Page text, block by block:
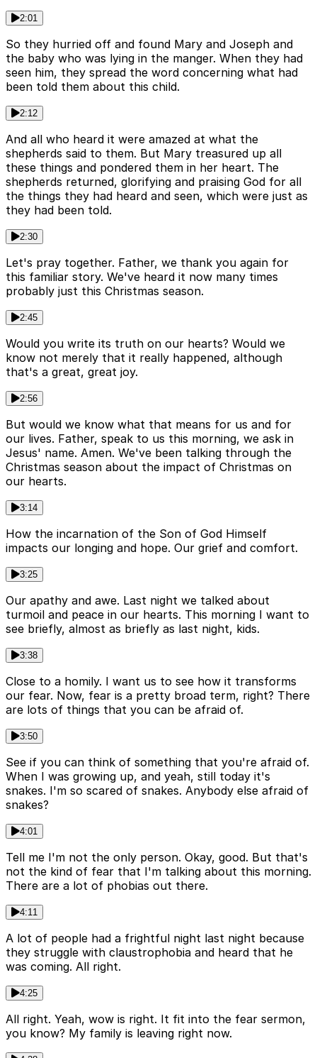
2:01
So they hurried off and found Mary and Joseph and
the baby who was lying in the manger. When they had
seen him, they spread the word concerning what had
been told them about this child.
2:12
And all who heard it were amazed at what the
shepherds said to them. But Mary treasured up all
these things and pondered them in her heart. The
shepherds returned, glorifying and praising God for all
the things they had heard and seen, which were just as
they had been told.
2:30
Let's pray together. Father, we thank you again for
this familiar story. We've heard it now many times
probably just this Christmas season.
2:45
Would you write its truth on our hearts? Would we
know not merely that it really happened, although
that's a great, great joy.
2:56
But would we know what that means for us and for
our lives. Father, speak to us this morning, we ask in
Jesus' name. Amen. We've been talking through the
Christmas season about the impact of Christmas on
our hearts.
3:14
How the incarnation of the Son of God Himself
impacts our longing and hope. Our grief and comfort.
3:25
Our apathy and awe. Last night we talked about
turmoil and peace in our hearts. This morning I want to
see briefly, almost as briefly as last night, kids.
3:38
Close to a homily. I want us to see how it transforms
our fear. Now, fear is a pretty broad term, right? There
are lots of things that you can be afraid of.
3:50
See if you can think of something that you're afraid of.
When I was growing up, and yeah, still today it's
snakes. I'm so scared of snakes. Anybody else afraid of
snakes?
4:01
Tell me I'm not the only person. Okay, good. But that's
not the kind of fear that I'm talking about this morning.
There are a lot of phobias out there.
4:11
A lot of people had a frightful night last night because
they struggle with claustrophobia and heard that he
was coming. All right.
4:25
All right. Yeah, wow is right. It fit into the fear sermon,
you know? My family is leaving right now.